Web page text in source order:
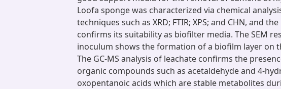
Loofa sponge was characterized via chemical
techniques such as XRD; FTIR; XPS; and CHN, and
confirms its suitability as biofilter media. The SEM
inoculum shows the formation of a biofilm layer on
The GC-MS analysis of leachate confirms the
organic compounds such as acetaldehyde and 4-
oxopentanoic acids which are stable metabolites